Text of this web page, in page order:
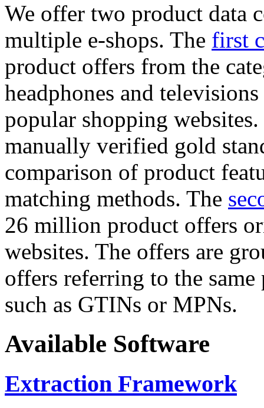
We offer two product data
multiple e-shops. The first
product offers from the
headphones and
popular shopping
manually verified gold
comparison of product
matching methods. The
26 million product offers
websites. The offers are
offers referring to the
such as GTINs or MPNs.
Available Software
Extraction Framework